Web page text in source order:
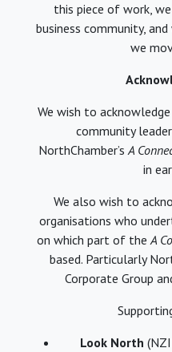
this piece of work,
business community,
we
We wish to
community
NorthChamber’sA
in
We also wish to
organisations who
on which part of theA
based. Particularly
Corporate Group
Look North